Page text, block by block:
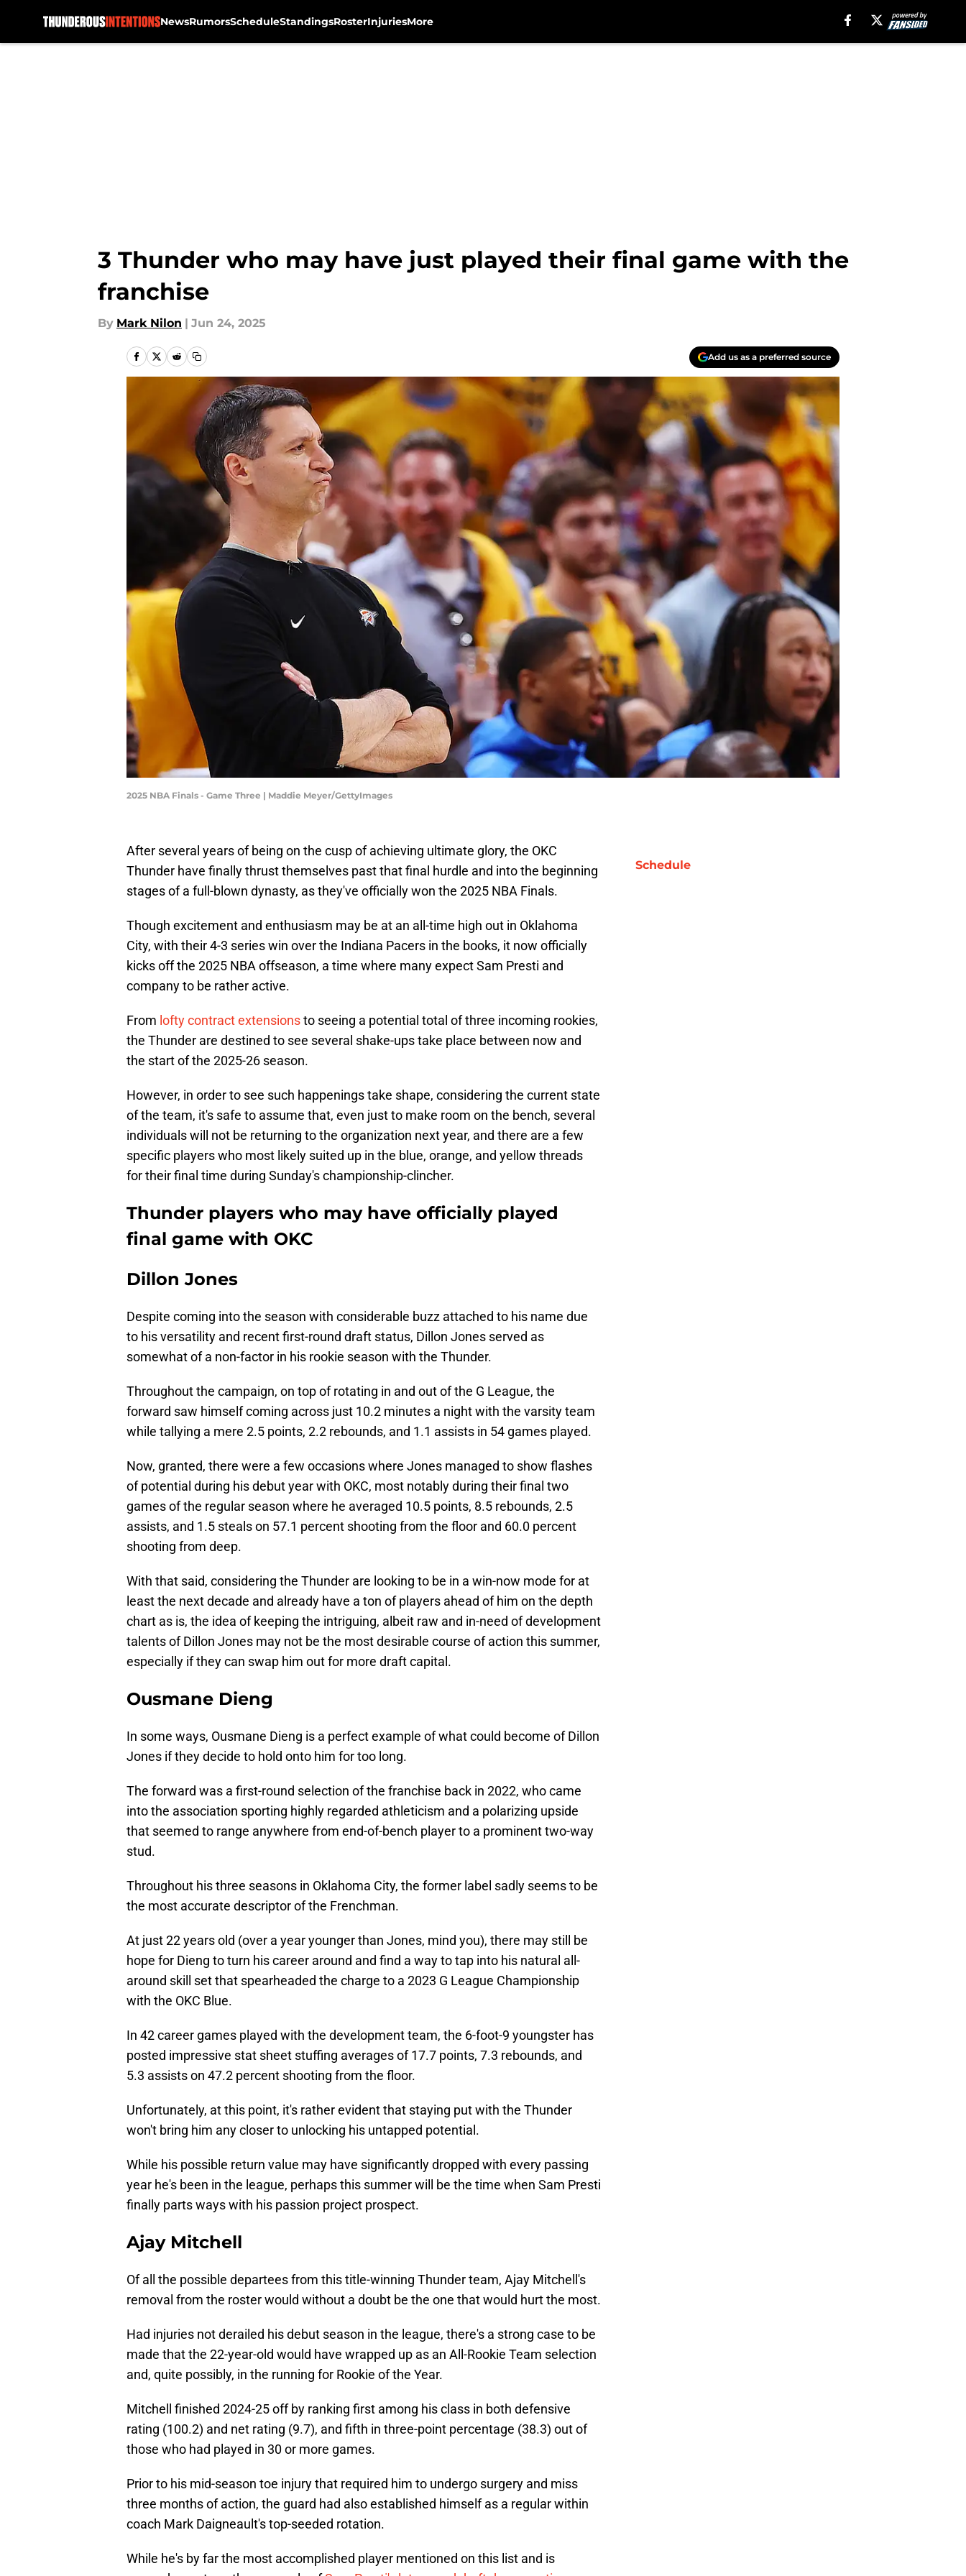
NewsRumorsScheduleStandingsRosterInjuriesMore
3 Thunder who may have just played their final game with the
franchise
By Mark Nilon | Jun 24, 2025
Add us as a preferred source
2025 NBA Finals - Game Three | Maddie Meyer/GettyImages
After several years of being on the cusp of achieving ultimate glory, the OKC
Thunder have finally thrust themselves past that final hurdle and into the beginning
stages of a full-blown dynasty, as they've officially won the 2025 NBA Finals.
Though excitement and enthusiasm may be at an all-time high out in Oklahoma
City, with their 4-3 series win over the Indiana Pacers in the books, it now officially
kicks off the 2025 NBA offseason, a time where many expect Sam Presti and
company to be rather active.
From lofty contract extensionsto seeing a potential total of three incoming rookies,
the Thunder are destined to see several shake-ups take place between now and
the start of the 2025-26 season.
However, in order to see such happenings take shape, considering the current state
of the team, it's safe to assume that, even just to make room on the bench, several
individuals will not be returning to the organization next year, and there are a few
specific players who most likely suited up in the blue, orange, and yellow threads
for their final time during Sunday's championship-clincher.
Thunder players who may have officially played
final game with OKC
Dillon Jones
Despite coming into the season with considerable buzz attached to his name due
to his versatility and recent first-round draft status, Dillon Jones served as
somewhat of a non-factor in his rookie season with the Thunder.
Throughout the campaign, on top of rotating in and out of the G League, the
forward saw himself coming across just 10.2 minutes a night with the varsity team
while tallying a mere 2.5 points, 2.2 rebounds, and 1.1 assists in 54 games played.
Now, granted, there were a few occasions where Jones managed to show flashes
of potential during his debut year with OKC, most notably during their final two
games of the regular season where he averaged 10.5 points, 8.5 rebounds, 2.5
assists, and 1.5 steals on 57.1 percent shooting from the floor and 60.0 percent
shooting from deep.
With that said, considering the Thunder are looking to be in a win-now mode for at
least the next decade and already have a ton of players ahead of him on the depth
chart as is, the idea of keeping the intriguing, albeit raw and in-need of development
talents of Dillon Jones may not be the most desirable course of action this summer,
especially if they can swap him out for more draft capital.
Ousmane Dieng
In some ways, Ousmane Dieng is a perfect example of what could become of Dillon
Jones if they decide to hold onto him for too long.
The forward was a first-round selection of the franchise back in 2022, who came
into the association sporting highly regarded athleticism and a polarizing upside
that seemed to range anywhere from end-of-bench player to a prominent two-way
stud.
Throughout his three seasons in Oklahoma City, the former label sadly seems to be
the most accurate descriptor of the Frenchman.
At just 22 years old (over a year younger than Jones, mind you), there may still be
hope for Dieng to turn his career around and find a way to tap into his natural all-
around skill set that spearheaded the charge to a 2023 G League Championship
with the OKC Blue.
In 42 career games played with the development team, the 6-foot-9 youngster has
posted impressive stat sheet stuffing averages of 17.7 points, 7.3 rebounds, and
5.3 assists on 47.2 percent shooting from the floor.
Unfortunately, at this point, it's rather evident that staying put with the Thunder
won't bring him any closer to unlocking his untapped potential.
While his possible return value may have significantly dropped with every passing
year he's been in the league, perhaps this summer will be the time when Sam Presti
finally parts ways with his passion project prospect.
Ajay Mitchell
Of all the possible departees from this title-winning Thunder team, Ajay Mitchell's
removal from the roster would without a doubt be the one that would hurt the most.
Had injuries not derailed his debut season in the league, there's a strong case to be
made that the 22-year-old would have wrapped up as an All-Rookie Team selection
and, quite possibly, in the running for Rookie of the Year.
Mitchell finished 2024-25 off by ranking first among his class in both defensive
rating (100.2) and net rating (9.7), and fifth in three-point percentage (38.3) out of
those who had played in 30 or more games.
Prior to his mid-season toe injury that required him to undergo surgery and miss
three months of action, the guard had also established himself as a regular within
coach Mark Daigneault's top-seeded rotation.
While he's by far the most accomplished player mentioned on this list and is
Schedule